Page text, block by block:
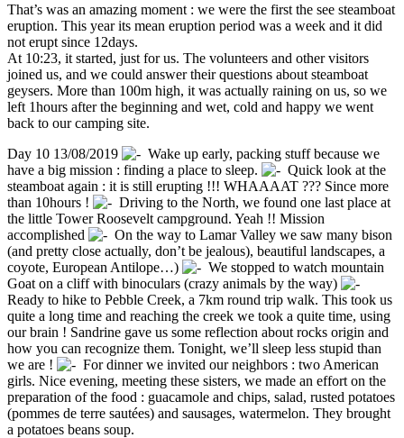
That’s was an amazing moment : we were the first the see steamboat
eruption. This year its mean eruption period was a week and it did
not erupt since 12days.
At 10:23, it started, just for us. The volunteers and other visitors
joined us, and we could answer their questions about steamboat
geysers. More than 100m high, it was actually raining on us, so we
left 1hours after the beginning and wet, cold and happy we went
back to our camping site.
Day 10 13/08/2019
Wake up early, packing stuff because we
have a big mission : finding a place to sleep.
Quick look at the
steamboat again : it is still erupting !!! WHAAAAT ??? Since more
than 10hours !
Driving to the North, we found one last place at
the little Tower Roosevelt campground. Yeah !! Mission
accomplished
On the way to Lamar Valley we saw many bison
(and pretty close actually, don’t be jealous), beautiful landscapes, a
coyote, European Antilope…)
We stopped to watch mountain
Goat on a cliff with binoculars (crazy animals by the way)
Ready to hike to Pebble Creek, a 7km round trip walk. This took us
quite a long time and reaching the creek we took a quite time, using
our brain ! Sandrine gave us some reflection about rocks origin and
how you can recognize them. Tonight, we’ll sleep less stupid than
we are !
For dinner we invited our neighbors : two American
girls. Nice evening, meeting these sisters, we made an effort on the
preparation of the food : guacamole and chips, salad, rusted potatoes
(pommes de terre sautées) and sausages, watermelon. They brought
a potatoes beans soup.